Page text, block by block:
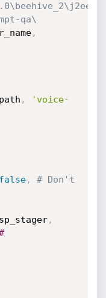
qa\
,
path ,
'voice-
false,
# Don't
,